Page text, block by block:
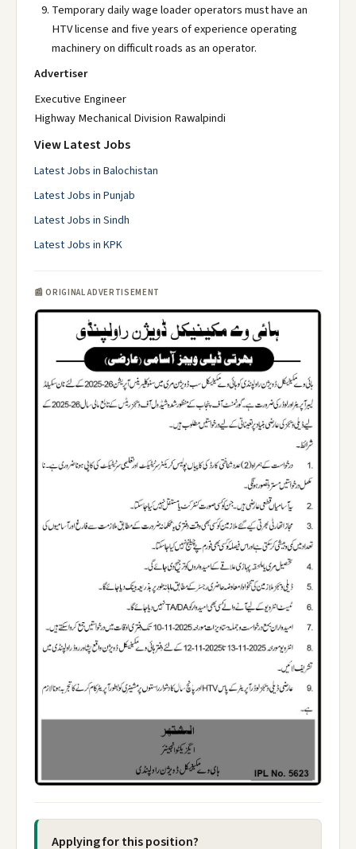
Temporary daily wage loader operators must have an
HTV license and five years of experience operating
machinery on difficult roads as an operator.
Advertiser
Executive Engineer
Highway Mechanical Division Rawalpindi
View Latest Jobs
Latest Jobs in Balochistan
Latest Jobs in Punjab
Latest Jobs in Sindh
Latest Jobs in KPK
📰 ORIGINAL ADVERTISEMENT
Applying for this position?